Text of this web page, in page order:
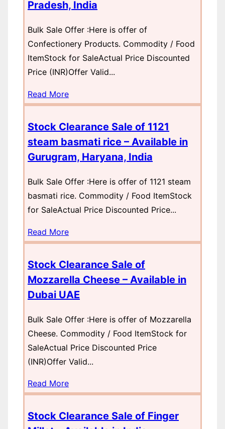
Pradesh, India
Bulk Sale Offer :Here is offer of
Confectionery Products. Commodity / Food
ItemStock for SaleActual Price Discounted
Price (INR)Offer Valid...
Read More
Stock Clearance Sale of 1121
steam basmati rice – Available in
Gurugram, Haryana, India
Bulk Sale Offer :Here is offer of 1121 steam
basmati rice. Commodity / Food ItemStock
for SaleActual Price Discounted Price...
Read More
Stock Clearance Sale of
Mozzarella Cheese – Available in
Dubai UAE
Bulk Sale Offer :Here is offer of Mozzarella
Cheese. Commodity / Food ItemStock for
SaleActual Price Discounted Price
(INR)Offer Valid...
Read More
Stock Clearance Sale of Finger